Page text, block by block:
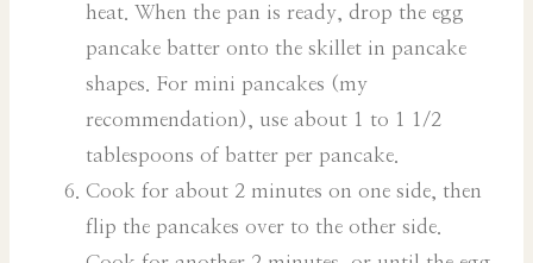
heat. When the pan is ready, drop the egg
pancake batter onto the skillet in pancake
shapes. For mini pancakes (my
recommendation), use about 1 to 1 1/2
tablespoons of batter per pancake.
Cook for about 2 minutes on one side, then
flip the pancakes over to the other side.